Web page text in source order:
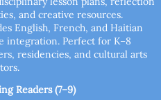
and creative resources.
English, French, and Haitian
integration. Perfect for K–8
residencies, and cultural arts
Readers (7–9)